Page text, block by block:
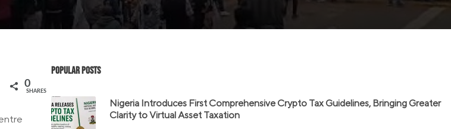
0
SHARES
Popular Posts
Nigeria Introduces First Comprehensive Crypto Tax Guidelines, Bringing Greater
Clarity to Virtual Asset Taxation